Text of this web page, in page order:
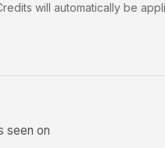
will automatically be
seen on